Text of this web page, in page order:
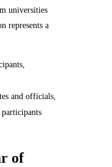
universities
represents a
and officials,
of